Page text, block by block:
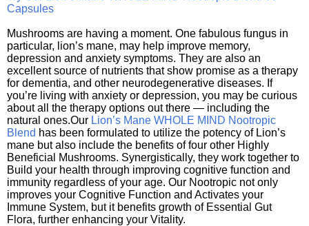
Capsules
Mushrooms are having a moment. One fabulous fungus in
particular, lion’s mane, may help improve memory,
depression and anxiety symptoms. They are also an
excellent source of nutrients that show promise as a therapy
for dementia, and other neurodegenerative diseases. If
you’re living with anxiety or depression, you may be curious
about all the therapy options out there — including the
natural ones.Our Lion’s Mane WHOLE MIND Nootropic
Blend has been formulated to utilize the potency of Lion’s
mane but also include the benefits of four other Highly
Beneficial Mushrooms. Synergistically, they work together to
Build your health through improving cognitive function and
immunity regardless of your age. Our Nootropic not only
improves your Cognitive Function and Activates your
Immune System, but it benefits growth of Essential Gut
Flora, further enhancing your Vitality.